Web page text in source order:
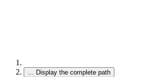
… Display the complete path